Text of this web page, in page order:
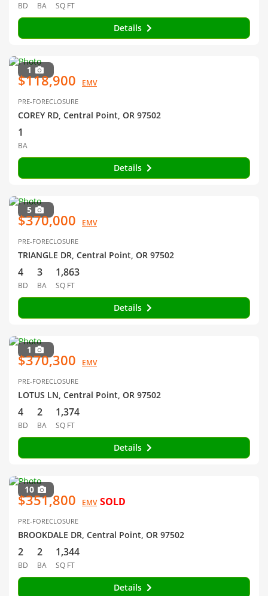
BD BA SQ FT
Details
1
$118,900 EMV
PRE-FORECLOSURE
COREY RD, Central Point, OR 97502
1
BA
Details
5
$370,000 EMV
PRE-FORECLOSURE
TRIANGLE DR, Central Point, OR 97502
4
BD
3
BA
1,863
SQ FT
Details
1
$370,300 EMV
PRE-FORECLOSURE
LOTUS LN, Central Point, OR 97502
4
BD
2
BA
1,374
SQ FT
Details
10
$351,800 EMV SOLD
PRE-FORECLOSURE
BROOKDALE DR, Central Point, OR 97502
2
BD
2
BA
1,344
SQ FT
Details